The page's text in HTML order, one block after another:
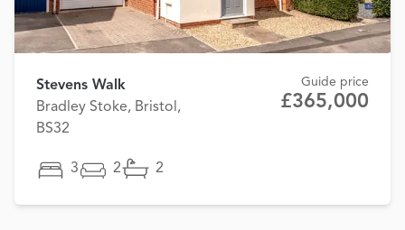
Stevens Walk
Bradley Stoke, Bristol,
BS32
Guide price
£365,000
3 2 2